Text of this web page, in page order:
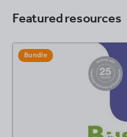
Featured resources
Bundle